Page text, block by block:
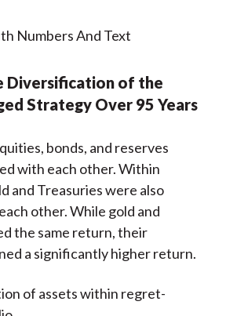
Diversification of the
Strategy Over 95 Years
bonds, and reserves
with each other. Within
and Treasuries were also
other. While gold and
the same return, their
a significantly higher return.
of assets within regret-